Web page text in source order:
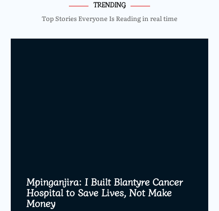
TRENDING
Top Stories Everyone Is Reading in real time
Mpinganjira: I Built Blantyre Cancer
Hospital to Save Lives, Not Make
Money